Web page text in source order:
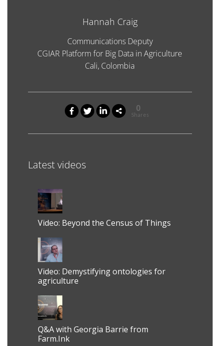
Hannah Craig
Communications Deputy
CGIAR Platform for Big Data in Agriculture
Cali, Colombia
0
Shares
Latest videos
Video: Beyond the Census of Things
Video: Demystifying ontologies for
agriculture
Q&A with Georgia Barrie from
Farm.Ink